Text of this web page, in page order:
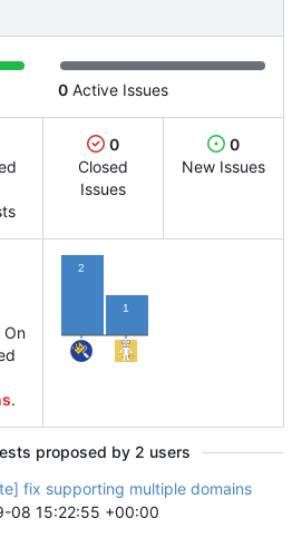
0 Active Issues
0
Closed
Issues
0
New Issues
On
.
2
1
proposed by 2 users
fix supporting multiple domains
08 15:22:55 +00:00